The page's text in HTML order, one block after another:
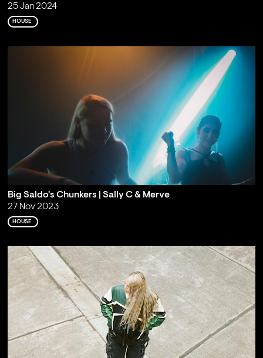
25 Jan 2024
HOUSE
Big Saldo's Chunkers | Sally C & Merve
27 Nov 2023
HOUSE